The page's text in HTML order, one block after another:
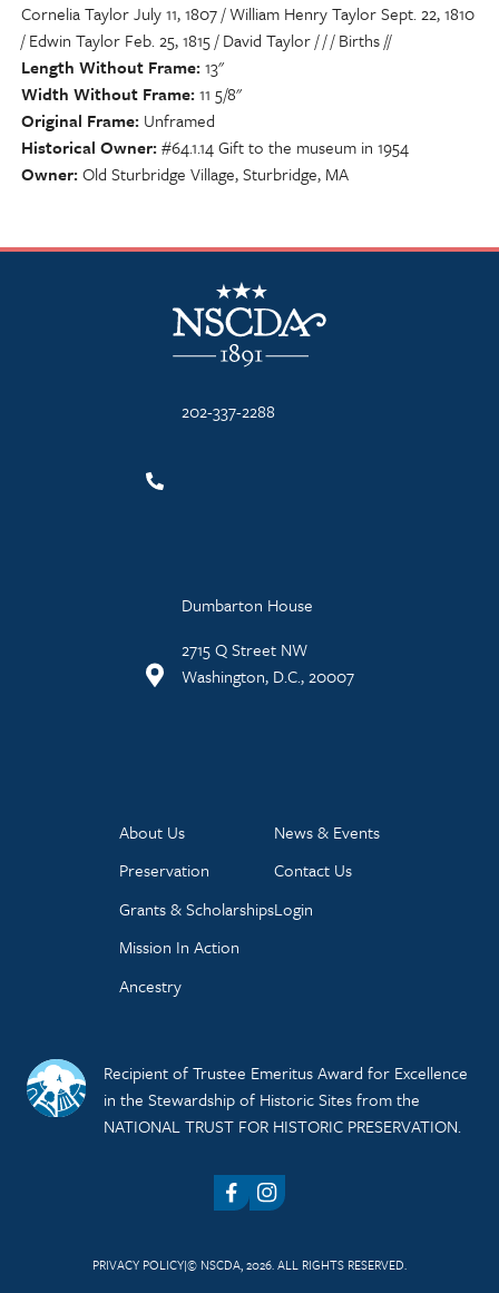
Cornelia Taylor July 11, 1807 / William Henry Taylor Sept. 22, 1810
/ Edwin Taylor Feb. 25, 1815 / David Taylor / / / Births //
Length Without Frame 13"
Width Without Frame 11 5/8"
Original Frame Unframed
Historical Owner #64.1.14 Gift to the museum in 1954
Owner Old Sturbridge Village, Sturbridge, MA
NSCDA Logo
202-337-2288
Dumbarton House
2715 Q Street NW
Washington, D.C., 20007
About Us
Preservation
Grants & Scholarships
Mission In Action
Ancestry
News & Events
Contact Us
Login
Recipient of Trustee Emeritus Award for Excellence
in the Stewardship of Historic Sites from the
NATIONAL TRUST FOR HISTORIC PRESERVATION.
FacebookInstagram
PRIVACY POLICY© NSCDA, 2026. ALL RIGHTS RESERVED.